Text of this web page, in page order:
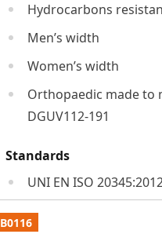
Hydrocarbons
Men’s width
Women’s width
Orthopaedic made to
DGUV112-191
Standards
UNI EN ISO
B0116